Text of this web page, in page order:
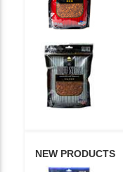
NEW PRODUCTS